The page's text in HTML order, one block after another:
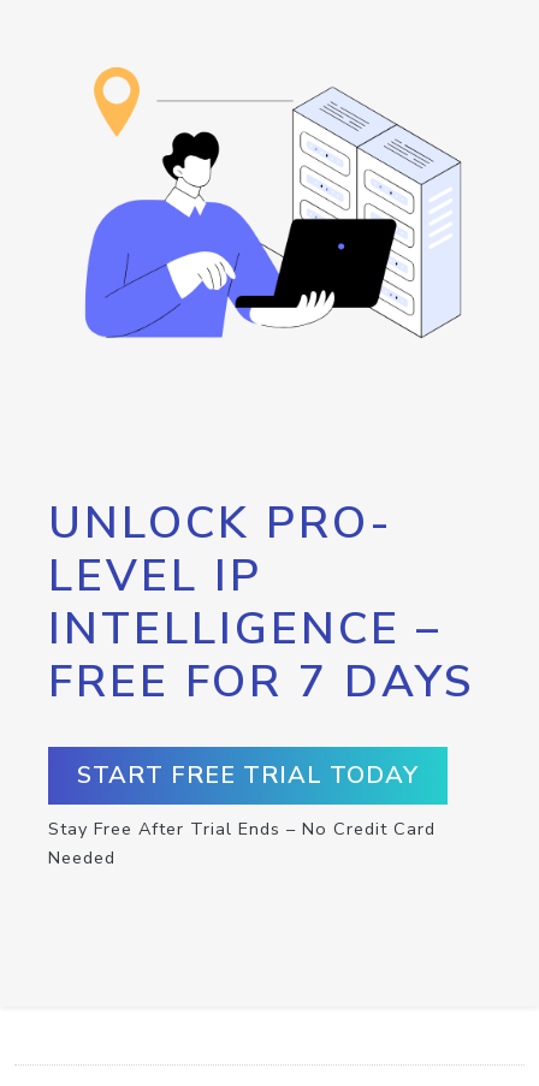
UNLOCK PRO-
LEVEL IP
INTELLIGENCE –
FREE FOR 7 DAYS
START FREE TRIAL TODAY
Stay Free After Trial Ends – No Credit Card
Needed